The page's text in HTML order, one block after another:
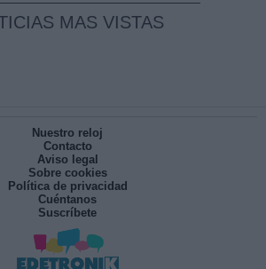
MAS VISTAS
Nuestro reloj
Contacto
Aviso legal
Sobre cookies
Política de privacidad
Cuéntanos
Suscríbete